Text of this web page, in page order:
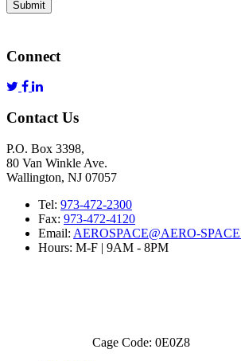
Submit
Connect
Contact Us
P.O. Box 3398,
80 Van Winkle Ave.
Wallington, NJ 07057
Tel: 973-472-2300
Fax: 973-472-4120
Email: AEROSPACE@AERO-
Hours: M-F | 9AM - 8PM
Cage Code: 0E0Z8